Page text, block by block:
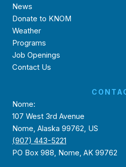
News
Donate to KNOM
Weather
Programs
Job Openings
Contact Us
Nome:
107 West 3rd Avenue
Nome, Alaska 99762, US
(907) 443-5221
PO Box 988, Nome, AK 99762